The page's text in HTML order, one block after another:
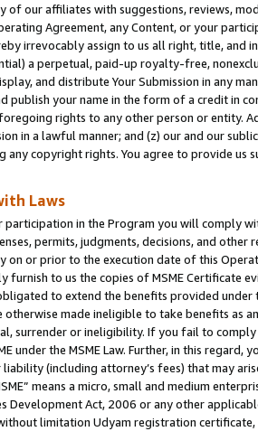
of our affiliates with suggestions, reviews,
Agreement, any Content, or your
irrevocably assign to us all right, title, and
a perpetual, paid-up royalty-free,
and distribute Your Submission in any
publish your name in the form of a credit in
rights to any other person or entity.
in a lawful manner; and (z) our and our
any copyright rights. You agree to provide us
Laws
participation in the Program you will comply
permits, judgments, decisions, and
or prior to the execution date of this
furnish to us the copies of MSME Certificate
to extend the benefits provided under
made ineligible to take benefits as
surrender or ineligibility. If you fail to
under the MSME Law. Further, in this
liability (including attorney’s fees) that may
means a micro, small and medium
Development Act, 2006 or any other
limitation Udyam registration certificate,